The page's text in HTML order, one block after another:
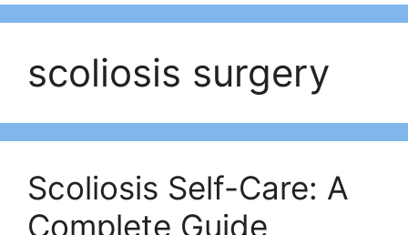
scoliosis surgery
Scoliosis Self-Care: A
Complete Guide